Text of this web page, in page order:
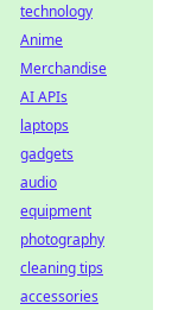
technology
Anime
Merchandise
AI APIs
laptops
gadgets
audio
equipment
photography
cleaning tips
accessories